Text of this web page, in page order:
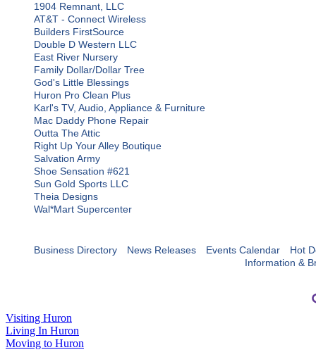
1904 Remnant, LLC
AT&T - Connect Wireless
Builders FirstSource
Double D Western LLC
East River Nursery
Family Dollar/Dollar Tree
God's Little Blessings
Huron Pro Clean Plus
Karl's TV, Audio, Appliance & Furniture
Mac Daddy Phone Repair
Outta The Attic
Right Up Your Alley Boutique
Salvation Army
Shoe Sensation #621
Sun Gold Sports LLC
Theia Designs
Wal*Mart Supercenter
Business Directory News Releases Events Calendar
Hot
Information &
Visiting Huron
Living In Huron
Moving to Huron